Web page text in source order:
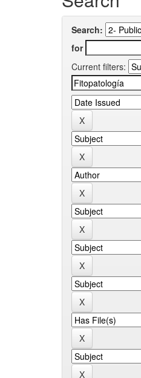
Search:
for
Current filters: